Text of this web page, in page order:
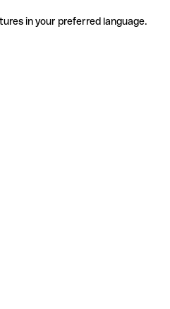
in your preferred language.